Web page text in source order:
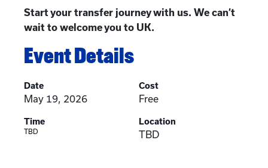
Start your transfer journey with us. We can’t
wait to welcome you to UK.
Event Details
Date
May 19, 2026
Time
TBD
Cost
Free
Location
TBD